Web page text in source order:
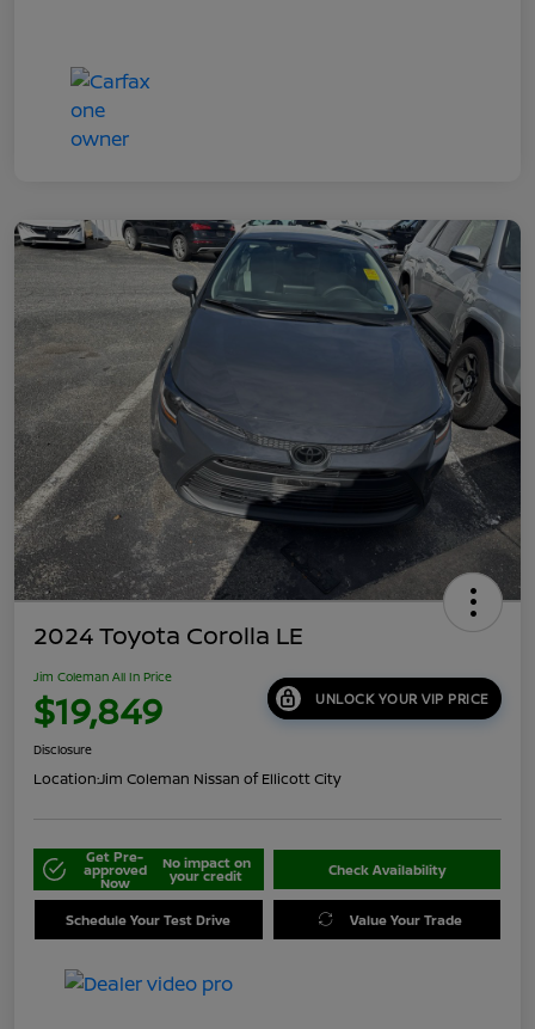
2024 Toyota Corolla LE
Jim Coleman All In Price
$19,849 UNLOCK YOUR VIP PRICE
Disclosure
Location:Jim Coleman Nissan of Ellicott City
Get Pre-
approved
Now
No impact on
your credit Check Availability
Schedule Your Test Drive Value Your Trade